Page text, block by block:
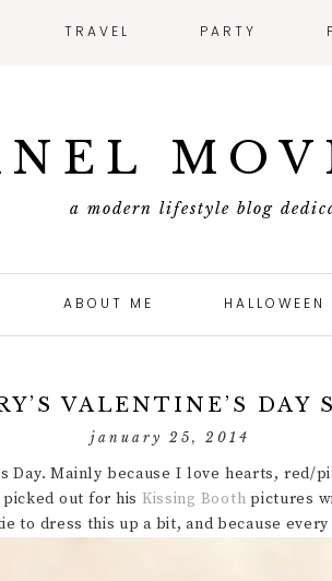
TRAVEL PARTY
a modern lifestyle blog
ABOUT ME HALLOWEEN
VALENTINE’S DAY
january 25, 2014
Day. Mainly because I love hearts, red/
out for his Kissing Booth pictures
to dress this up a bit, and because